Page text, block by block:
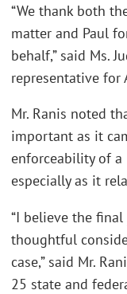
“We thank both
matter and Paul
behalf,” said Ms.
representative for
Mr. Ranis noted
important as it
enforceability of
especially as it
“I believe the
thoughtful
case,” said Mr.
25 state and